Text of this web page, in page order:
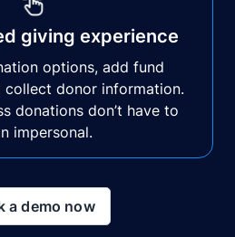
giving experience
options, add fund
collect donor information.
donations don’t have to
impersonal.
a demo now